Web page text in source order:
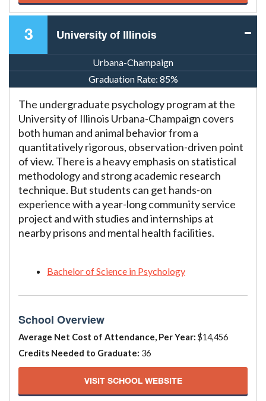
3 University of Illinois
Urbana-Champaign
Graduation Rate: 85%
The undergraduate psychology program at the
University of Illinois Urbana-Champaign covers
both human and animal behavior from a
quantitatively rigorous, observation-driven point
of view. There is a heavy emphasis on statistical
methodology and strong academic research
technique. But students can get hands-on
experience with a year-long community service
project and with studies and internships at
nearby prisons and mental health facilities.
Bachelor of Science in Psychology
School Overview
Average Net Cost of Attendance, Per Year: $14,456
Credits Needed to Graduate: 36
VISIT SCHOOL WEBSITE